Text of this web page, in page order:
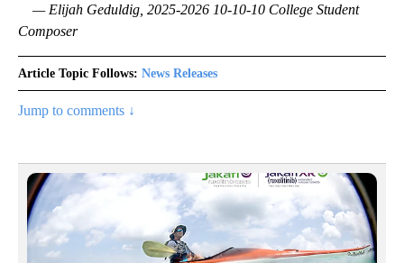
— Elijah Geduldig, 2025-2026 10-10-10 College Student
Composer
Article Topic Follows: News Releases
Jump to comments ↓